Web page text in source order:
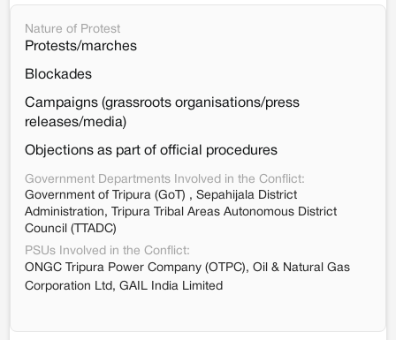
Nature of Protest
Protests/marches
Blockades
Campaigns (grassroots organisations/press
releases/media)
Objections as part of official procedures
Government Departments Involved in the Conflict:
Government of Tripura (GoT) , Sepahijala District
Administration, Tripura Tribal Areas Autonomous District
Council (TTADC)
PSUs Involved in the Conflict:
ONGC Tripura Power Company (OTPC), Oil & Natural Gas
Corporation Ltd, GAIL India Limited